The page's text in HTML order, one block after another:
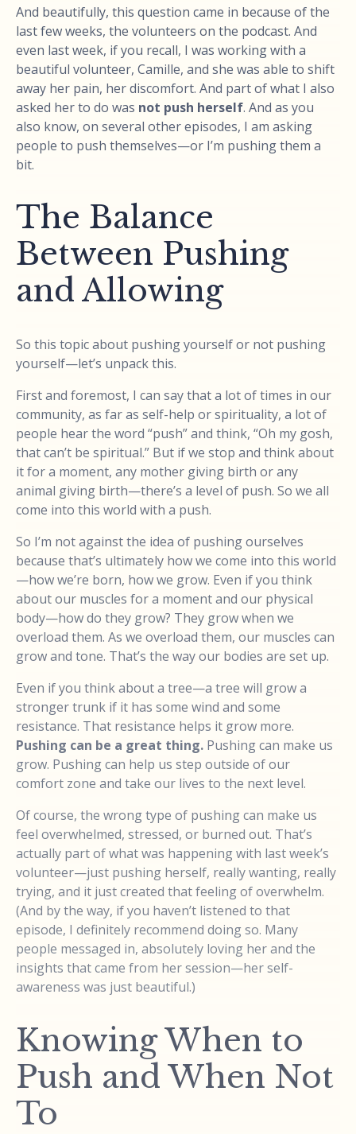
And beautifully, this question came in because of the
last few weeks, the volunteers on the podcast. And
even last week, if you recall, I was working with a
beautiful volunteer, Camille, and she was able to shift
away her pain, her discomfort. And part of what I also
asked her to do was not push herself. And as you
also know, on several other episodes, I am asking
people to push themselves—or I’m pushing them a
bit.
The Balance
Between Pushing
and Allowing
So this topic about pushing yourself or not pushing
yourself—let’s unpack this.
First and foremost, I can say that a lot of times in our
community, as far as self-help or spirituality, a lot of
people hear the word “push” and think, “Oh my gosh,
that can’t be spiritual.” But if we stop and think about
it for a moment, any mother giving birth or any
animal giving birth—there’s a level of push. So we all
come into this world with a push.
So I’m not against the idea of pushing ourselves
because that’s ultimately how we come into this world
—how we’re born, how we grow. Even if you think
about our muscles for a moment and our physical
body—how do they grow? They grow when we
overload them. As we overload them, our muscles can
grow and tone. That’s the way our bodies are set up.
Even if you think about a tree—a tree will grow a
stronger trunk if it has some wind and some
resistance. That resistance helps it grow more.
Pushing can be a great thing. Pushing can make us
grow. Pushing can help us step outside of our
comfort zone and take our lives to the next level.
Of course, the wrong type of pushing can make us
feel overwhelmed, stressed, or burned out. That’s
actually part of what was happening with last week’s
volunteer—just pushing herself, really wanting, really
trying, and it just created that feeling of overwhelm.
(And by the way, if you haven’t listened to that
episode, I definitely recommend doing so. Many
people messaged in, absolutely loving her and the
insights that came from her session—her self-
awareness was just beautiful.)
Knowing When to
Push and When Not
To